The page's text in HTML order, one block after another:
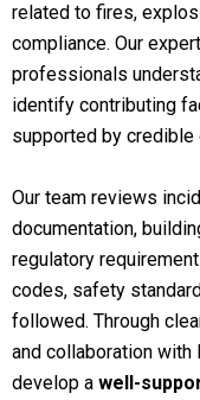
related to fires,
compliance. Our
professionals
identify contributing
supported by credible
Our team reviews
documentation,
regulatory
codes, safety
followed. Through
and collaboration with
develop a well-